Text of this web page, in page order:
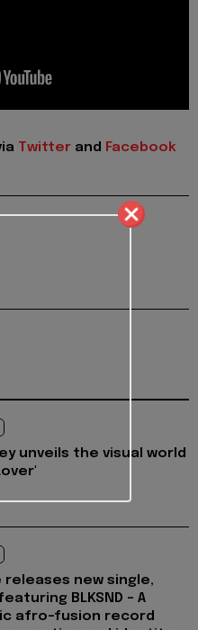
Twitter and Facebook
unveils the visual world
releases new single,
BLKSND - A
afro-fusion record